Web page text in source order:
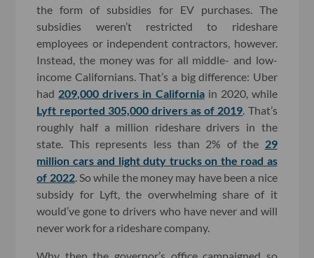
the form of subsidies for EV purchases. The
subsidies weren’t restricted to rideshare
employees or independent contractors, however.
Instead, the money was for all middle- and low-
income Californians. That’s a big difference: Uber
had 209,000 drivers in Californiain 2020, while
Lyft reported 305,000 drivers as of 2019 . That’s
roughly half a million rideshare drivers in the
state. This represents less than 2% of the 29
million cars and light duty trucks on the road as
of 2022. So while the money may have been a nice
subsidy for Lyft, the overwhelming share of it
would’ve gone to drivers who have never and will
never work for a rideshare company.